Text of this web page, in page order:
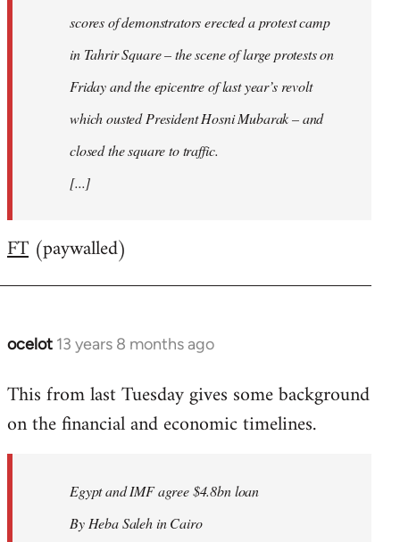
scores of demonstrators erected a protest camp
in Tahrir Square – the scene of large protests on
Friday and the epicentre of last year’s revolt
which ousted President Hosni Mubarak – and
closed the square to traffic.
[...]
FT (paywalled)
ocelot 13 years 8 months ago
In
to
Welcome
This from last Tuesday gives some background
on the financial and economic timelines.
Egypt and IMF agree $4.8bn loan
By Heba Saleh in Cairo